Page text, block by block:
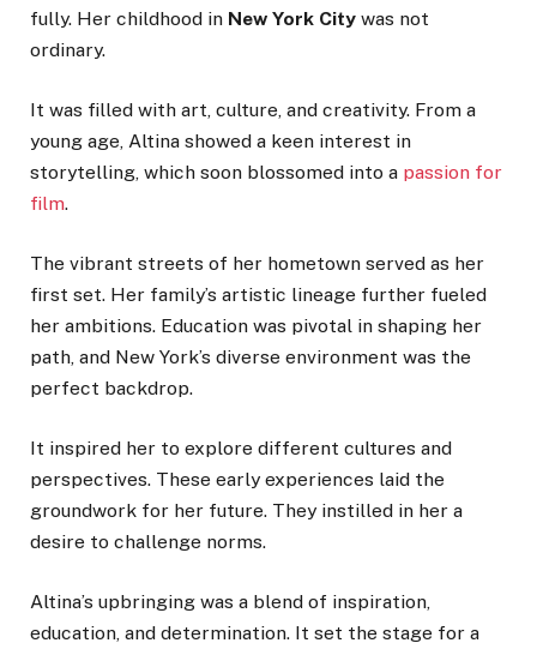
fully. Her childhood in New York City was not
ordinary.
It was filled with art, culture, and creativity. From a
young age, Altina showed a keen interest in
storytelling, which soon blossomed into a passion for
film.
The vibrant streets of her hometown served as her
first set. Her family’s artistic lineage further fueled
her ambitions. Education was pivotal in shaping her
path, and New York’s diverse environment was the
perfect backdrop.
It inspired her to explore different cultures and
perspectives. These early experiences laid the
groundwork for her future. They instilled in her a
desire to challenge norms.
Altina’s upbringing was a blend of inspiration,
education, and determination. It set the stage for a